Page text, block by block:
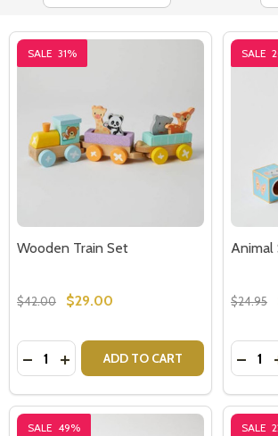
GET WELL CARE PACKAGE
KIDS GET WELL CARE PACKAGE
SALE 31%
Wooden Train Set
$42.00 $29.00
Quantity:
DECREASE QUANTITY OF WOODEN
INCREASE QUANTITY OF
ADD TO CART
SALE
Animal
$24.95
Quantity:
SALE 49% SALE